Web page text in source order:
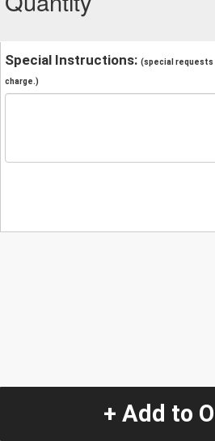
Special Instructions: (special requests
charge.)
+ Add to